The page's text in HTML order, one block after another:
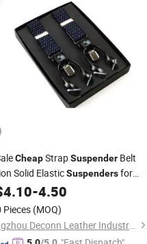
CheapStrapSuspender Belt
Solid ElasticSuspendersfor
4.10-4.50
Pieces (MOQ)
Guangzhou Deconn Leather Industry Limited